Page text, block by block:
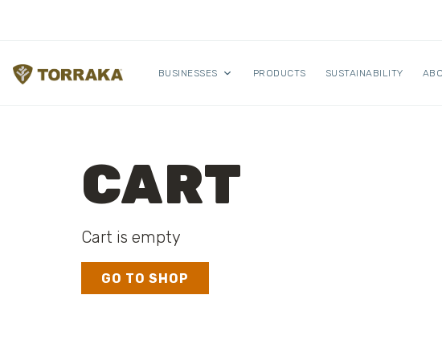
BUSINESSES PRODUCTS SUSTAINABILITY
CART
Cart is empty
GO TO SHOP